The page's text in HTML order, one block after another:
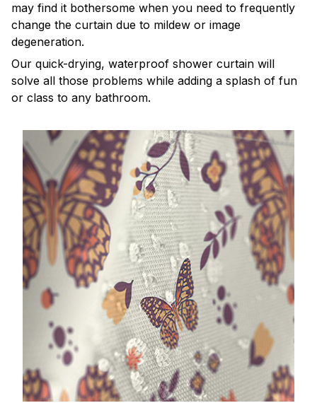
may find it bothersome when you need to frequently
change the curtain due to mildew or image
degeneration.
Our quick-drying, waterproof shower curtain will
solve all those problems while adding a splash of fun
or class to any bathroom.